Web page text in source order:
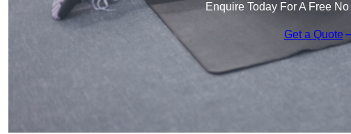
Enquire Today For A Free
Get a Quote